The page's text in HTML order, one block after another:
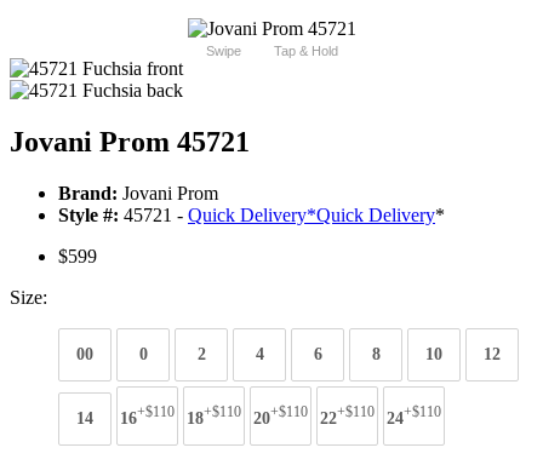
Swipe Tap & Hold
Jovani Prom 45721
Brand: Jovani Prom
Style #: 45721 - Quick Delivery*Quick Delivery*
$599
Size:
00 0 2 4 6 8 10 12
14 16+$110 18+$110 20+$110 22+$110 24+$110